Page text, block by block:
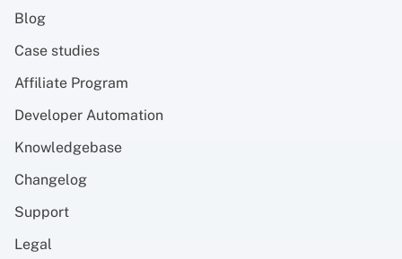
Blog
Case studies
Affiliate Program
Developer Automation
Knowledgebase
Changelog
Support
Legal